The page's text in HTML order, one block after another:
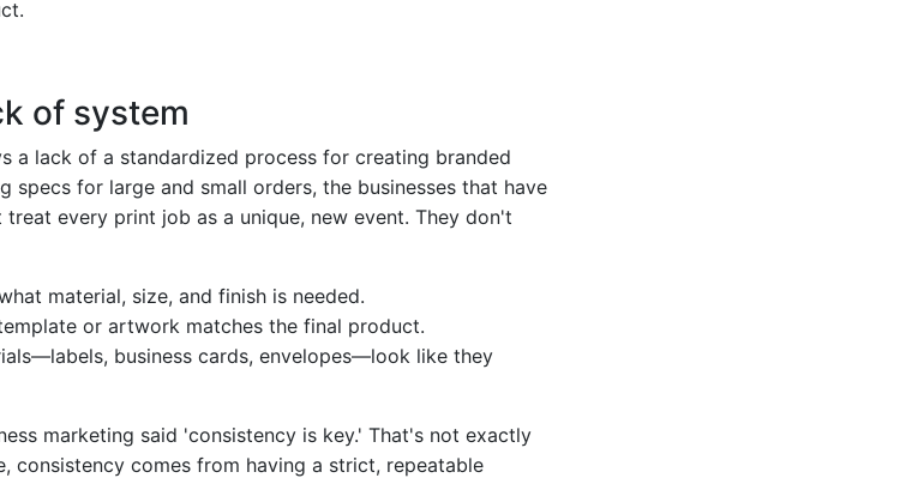
of system
a lack of a standardized process for creating branded
specs for large and small orders, the businesses that have
every print job as a unique, new event. They don't
material, size, and finish is needed.
or artwork matches the final product.
business cards, envelopes—look like they
marketing said 'consistency is key.' That's not exactly
consistency comes from having a strict, repeatable